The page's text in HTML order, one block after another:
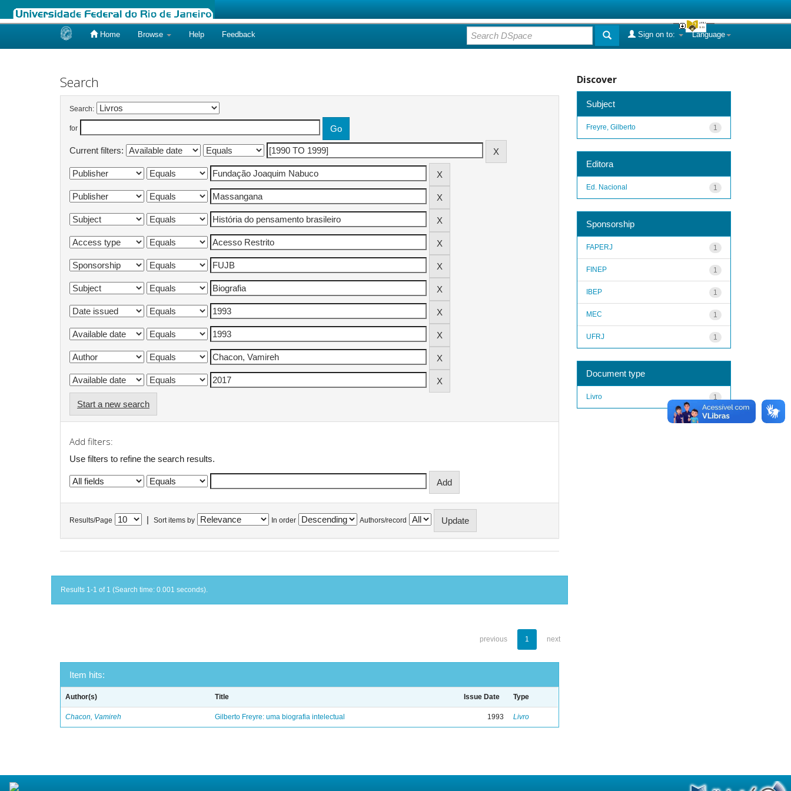
Home Browse Help Feedback Language
Sign on to:
Search
Search:
for
Current filters:
Start a new search
Add filters:
Use filters to refine the search results.
Results/Page Sort items by In order Authors/record
Results 1-1 of 1 (Search time: 0.001 seconds).
previous 1 next
Item hits:
Author(s) Title Issue Date Type
Chacon, Vamireh Gilberto Freyre: uma biografia intelectual 1993 Livro
Discover
Subject
1
Freyre, Gilberto
Editora
1
Ed. Nacional
Sponsorship
1
FAPERJ
1
FINEP
1
IBEP
1
MEC
1
UFRJ
Document type
1
Livro